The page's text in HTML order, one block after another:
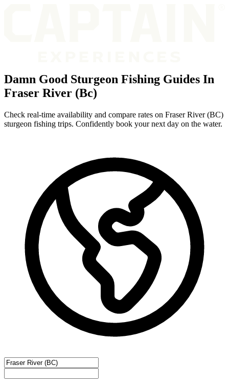
Damn Good Sturgeon Fishing Guides In
Fraser River (Bc)
Check real-time availability and compare rates on Fraser River (BC)
sturgeon fishing trips. Confidently book your next day on the water.